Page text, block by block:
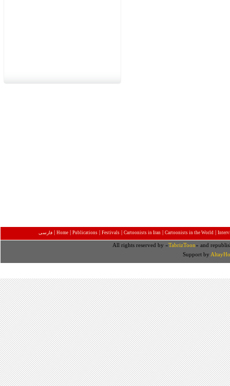
فارسی | Home | Publications | Festivals | Cartoonists in Iran | Cartoonists in the World |
All rights reserved by «TabrizToon» and
Support by